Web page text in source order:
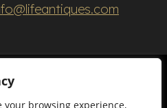
your browsing experience,